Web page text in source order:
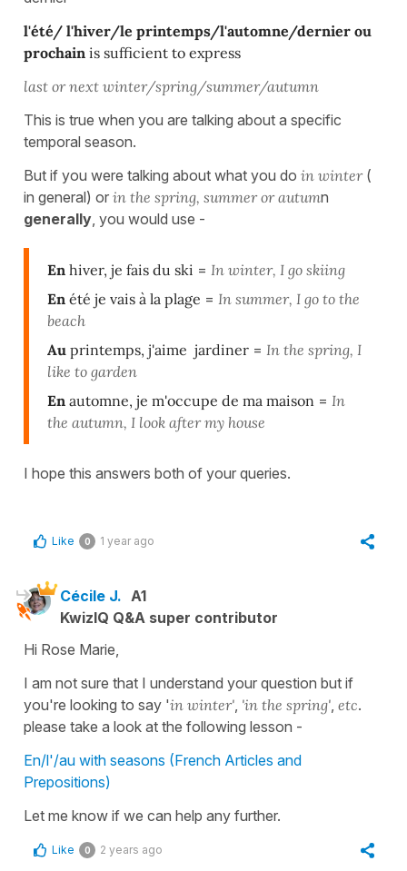
l'été/ l'hiver/le printemps/l'automne/dernier ou
prochain is sufficient to express
last or next winter/spring/summer/autumn
This is true when you are talking about a specific
temporal season.
But if you were talking about what you do in winter(
in general) or in the spring, summer or autumn
generally, you would use -
En hiver, je fais du ski = In winter, I go skiing
En été je vais à la plage = In summer, I go to the
beach
Au printemps, j'aime jardiner = In the spring, I
like to garden
En automne, je m'occupe de ma maison = In
the autumn, I look after my house
I hope this answers both of your queries.
Like 0 1 year ago
Cécile J. A1
KwizIQ Q&A super contributor
Hi Rose Marie,
I am not sure that I understand your question but if
you're looking to say 'in winter', 'in the spring', etc.
please take a look at the following lesson -
En/l'/au with seasons (French Articles and
Prepositions)
Let me know if we can help any further.
Like 0 2 years ago